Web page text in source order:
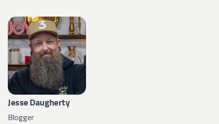
Jesse Daugherty
Blogger